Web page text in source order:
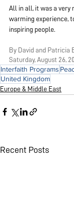
All in all, it was a very
warming experience,
inspiring people.
By David and Patricia
Saturday, August 26,
Interfaith Programs
United Kingdom
Europe & Middle East
Recent Posts